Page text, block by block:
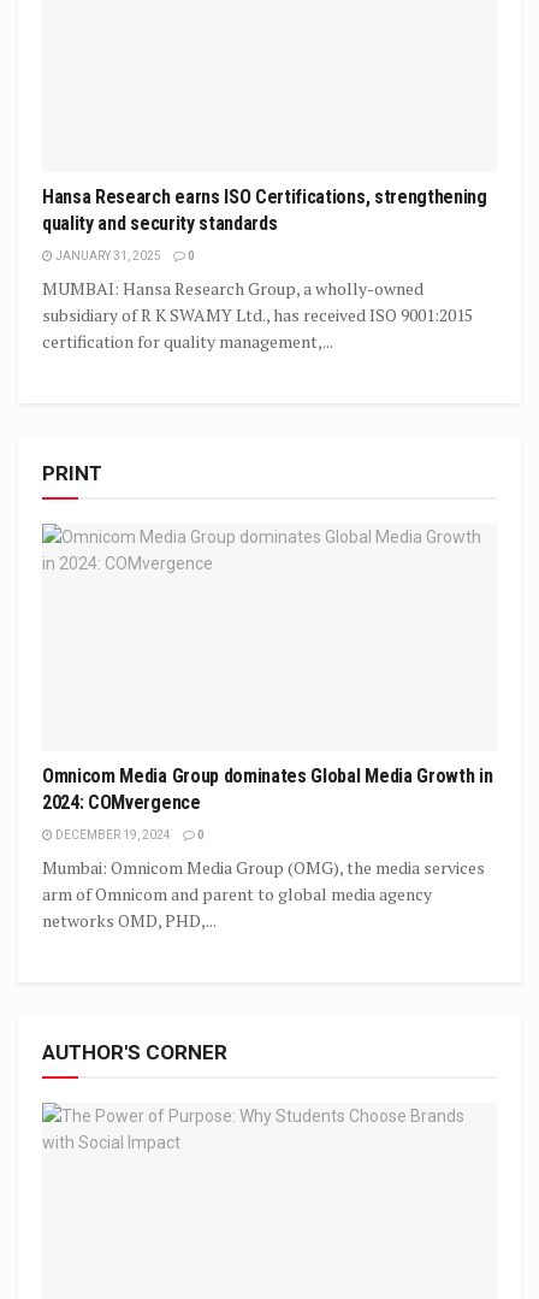
Hansa Research earns ISO Certifications, strengthening
quality and security standards
JANUARY 31, 2025 0
MUMBAI: Hansa Research Group, a wholly-owned
subsidiary of R K SWAMY Ltd., has received ISO 9001:2015
certification for quality management,...
PRINT
Omnicom Media Group dominates Global Media Growth in
2024: COMvergence
DECEMBER 19, 2024 0
Mumbai: Omnicom Media Group (OMG), the media services
arm of Omnicom and parent to global media agency
networks OMD, PHD,...
AUTHOR'S CORNER